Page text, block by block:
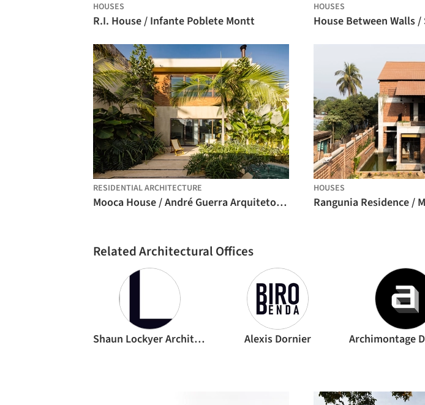
HOUSES
R.I. House / Infante Poblete Montt
HOUSES
House Between Walls /
RESIDENTIAL ARCHITECTURE
Mooca House / André Guerra Arquitetos + Douglas Vicentini
HOUSES
Related Architectural Offices
Shaun Lockyer Architects Alexis Dornier